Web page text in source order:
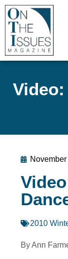
2010
By Ann